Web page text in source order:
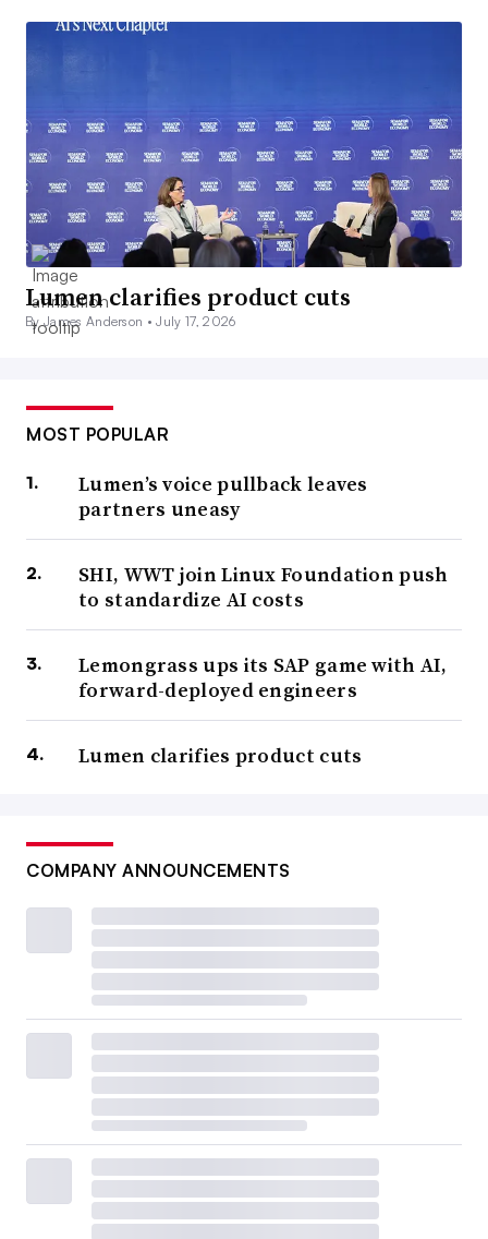
Lumen clarifies product cuts
By James Anderson •July 17, 2026
MOST POPULAR
Lumen’s voice pullback leaves
partners uneasy
SHI, WWT join Linux Foundation push
to standardize AI costs
Lemongrass ups its SAP game with AI,
forward-deployed engineers
Lumen clarifies product cuts
COMPANY ANNOUNCEMENTS